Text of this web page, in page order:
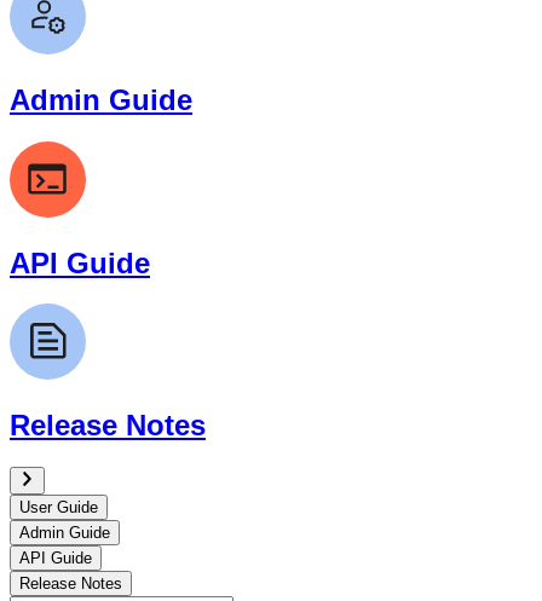
Admin Guide
API Guide
Release Notes
User Guide
Admin Guide
API Guide
Release Notes